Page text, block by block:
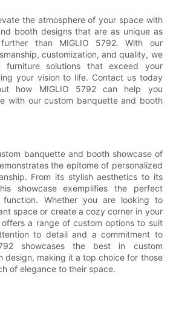
the atmosphere of your space with
booth designs that are as unique as
than MIGLIO 5792. With our
customization, and quality, we
furniture solutions that exceed your
your vision to life. Contact us today
how MIGLIO 5792 can help you
with our custom banquette and booth
banquette and booth showcase of
the epitome of personalized
From its stylish aesthetics to its
showcase exemplifies the perfect
Whether you are looking to
space or create a cozy corner in your
offers a range of custom options to suit
to detail and a commitment to
showcases the best in custom
design, making it a top choice for those
of elegance to their space.